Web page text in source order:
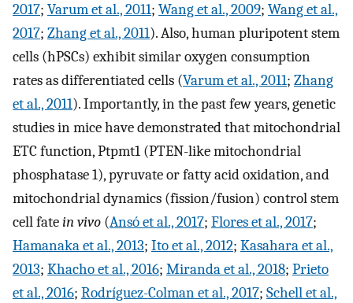
2017; Varum et al., 2011; Wang et al., 2009; Wang et al.,
2017; Zhang et al., 2011). Also, human pluripotent stem
cells (hPSCs) exhibit similar oxygen consumption
rates as differentiated cells (Varum et al., 2011; Zhang
et al., 2011). Importantly, in the past few years, genetic
studies in mice have demonstrated that mitochondrial
ETC function, Ptpmt1 (PTEN-like mitochondrial
phosphatase 1), pyruvate or fatty acid oxidation, and
mitochondrial dynamics (fission/fusion) control stem
cell fatein vivo (Ansó et al., 2017; Flores et al., 2017;
Hamanaka et al., 2013; Ito et al., 2012; Kasahara et al.,
2013; Khacho et al., 2016; Miranda et al., 2018; Prieto
et al., 2016; Rodríguez-Colman et al., 2017; Schell et al.,